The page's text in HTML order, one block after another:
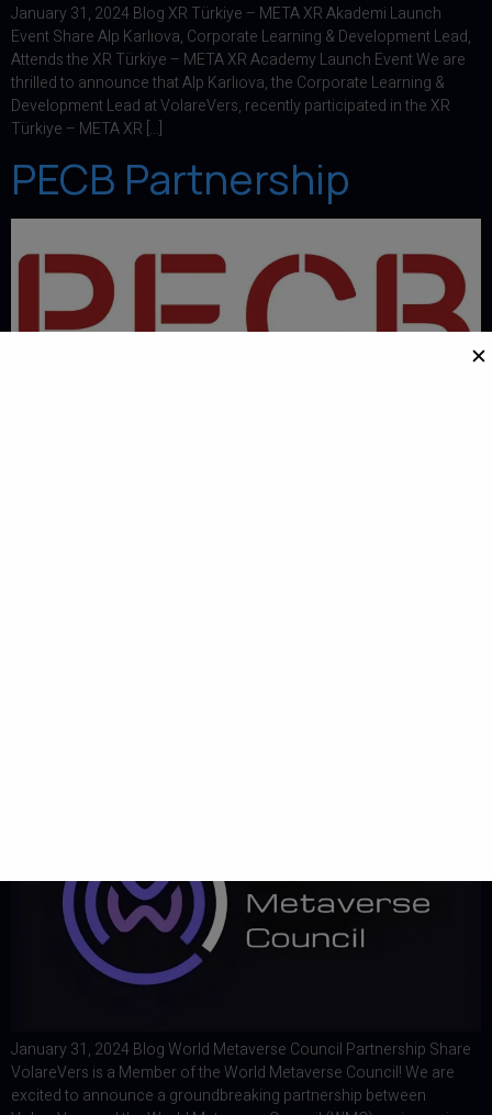
January 31, 2024 Blog XR Türkiye – META XR Akademi Launch
Event Share Alp Karlıova, Corporate Learning & Development Lead,
Attends the XR Türkiye – META XR Academy Launch Event We are
thrilled to announce that Alp Karlıova, the Corporate Learning &
Development Lead at VolareVers, recently participated in the XR
Türkiye – META XR […]
PECB Partnership
January 31, 2024 Blog World Metaverse Council Partnership Share
VolareVers is a Member of the World Metaverse Council! We are
excited to announce a groundbreaking partnership between
✕